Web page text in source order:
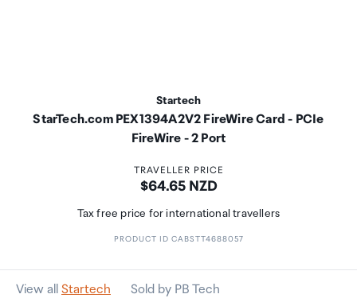
Startech
StarTech.com PEX1394A2V2 FireWire Card - PCIe
FireWire - 2 Port
TRAVELLER PRICE
Price:
$64.65 NZD
Tax free price for international travellers
PRODUCT ID CABSTT4688057
View all Startech Sold by PB Tech